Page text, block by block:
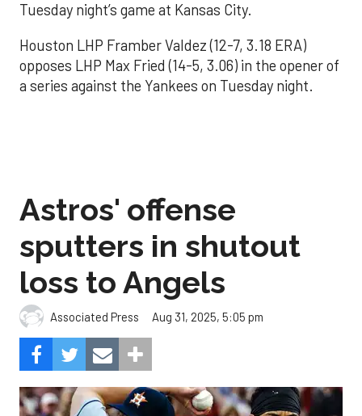
Tuesday night’s game at Kansas City.
Houston LHP Framber Valdez (12-7, 3.18 ERA)
opposes LHP Max Fried (14-5, 3.06) in the opener of
a series against the Yankees on Tuesday night.
Astros' offense
sputters in shutout
loss to Angels
Associated Press Aug 31, 2025, 5:05 pm